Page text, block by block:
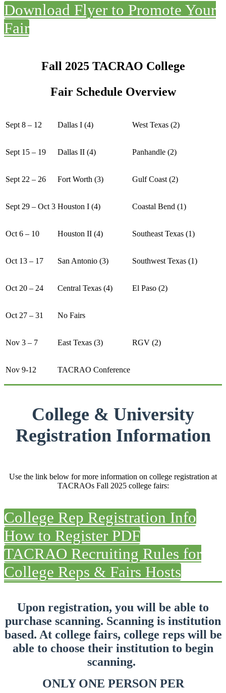
Download Flyer to Promote Your
Fair
Fall 2025 TACRAO College
Fair Schedule Overview
Sept 8 – 12 Dallas I (4) West Texas (2)
Sept 15 – 19 Dallas II (4) Panhandle (2)
Sept 22 – 26 Fort Worth (3) Gulf Coast (2)
Sept 29 – Oct 3 Houston I (4) Coastal Bend (1)
Oct 6 – 10 Houston II (4) Southeast Texas (1)
Oct 13 – 17 San Antonio (3) Southwest Texas (1)
Oct 20 – 24 Central Texas (4) El Paso (2)
Oct 27 – 31 No Fairs
Nov 3 – 7 East Texas (3) RGV (2)
Nov 9-12 TACRAO Conference
College & University
Registration Information
Use the link below for more information on college registration at
TACRAOs Fall 2025 college fairs:
College Rep Registration Info
How to Register PDF
TACRAO Recruiting Rules for
College Reps & Fairs Hosts
Upon registration, you will be able to
purchase scanning. Scanning is institution
based. At college fairs, college reps will be
able to choose their institution to begin
scanning.
ONLY ONE PERSON PER